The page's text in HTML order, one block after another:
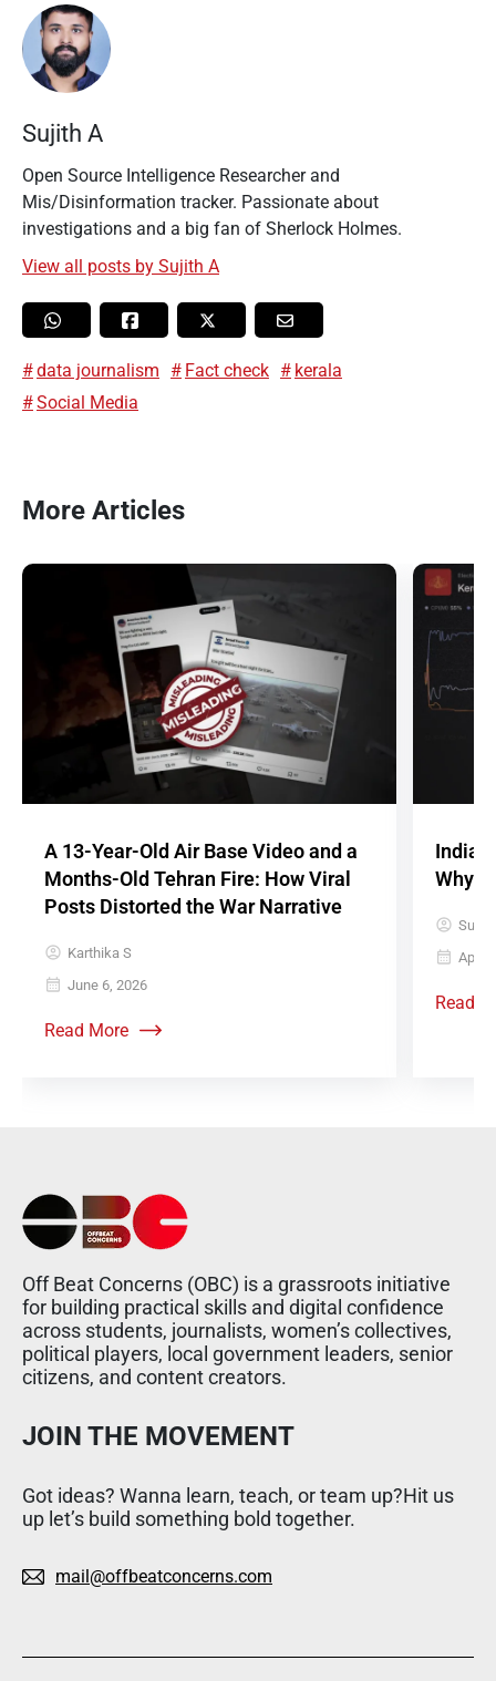
Sujith A
Open Source Intelligence Researcher and
Mis/Disinformation tracker. Passionate about
investigations and a big fan of Sherlock Holmes.
View all posts by Sujith A
data journalism Fact check
kerala
Social Media
More Articles
A 13-Year-Old Air Base Video and a
Months-Old Tehran Fire: How Viral
Posts Distorted the War Narrative
Karthika S
June 6, 2026
Read More
Indian
Why
Sujith
April
Read
Off Beat Concerns (OBC) is a grassroots initiative
for building practical skills and digital confidence
across students, journalists, women’s collectives,
political players, local government leaders, senior
citizens, and content creators.
JOIN THE MOVEMENT
Got ideas? Wanna learn, teach, or team up?Hit us
up let’s build something bold together.
mail@offbeatconcerns.com